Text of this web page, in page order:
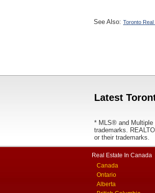
See Also: Toronto Real
Latest
* MLS® and Multiple
trademarks.
or their trademarks.
Real Estate In Canada
Canada
Ontario
Alberta